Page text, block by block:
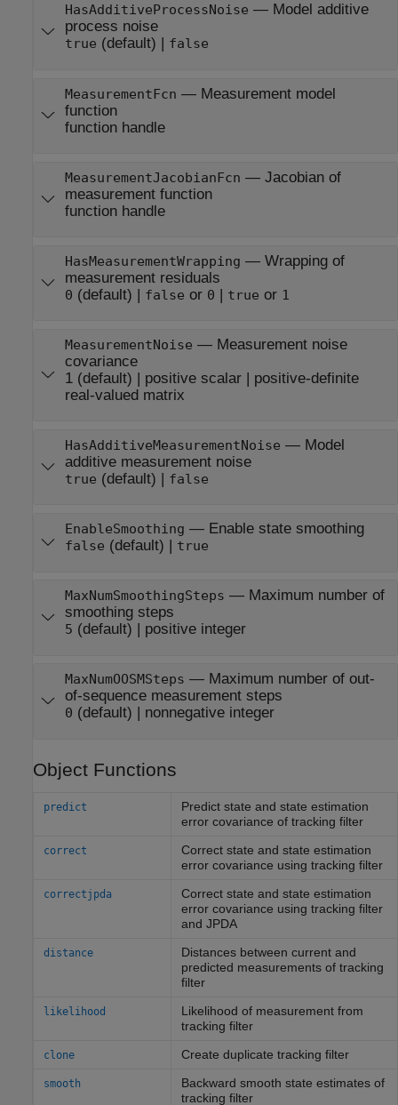
HasAdditiveProcessNoise — Model additive
process noise
true (default) | false
MeasurementFcn — Measurement model
function
function handle
MeasurementJacobianFcn — Jacobian of
measurement function
function handle
HasMeasurementWrapping — Wrapping of
measurement residuals
0 (default) | false or 0 | true or 1
MeasurementNoise — Measurement noise
covariance
1(default) | positive scalar| positive-definite
real-valued matrix
HasAdditiveMeasurementNoise — Model
additive measurement noise
true (default) | false
EnableSmoothing — Enable state smoothing
false (default) | true
MaxNumSmoothingSteps — Maximum number of
smoothing steps
5 (default) | positive integer
MaxNumOOSMSteps — Maximum number of out-
of-sequence measurement steps
0 (default) | nonnegative integer
Object Functions
predict
Predict state and state estimation
error covariance of tracking filter
correct
Correct state and state estimation
error covariance using tracking filter
correctjpda
Correct state and state estimation
error covariance using tracking filter
and JPDA
distance
Distances between current and
predicted measurements of tracking
filter
likelihood
Likelihood of measurement from
tracking filter
clone Create duplicate tracking filter
smooth
Backward smooth state estimates of
tracking filter